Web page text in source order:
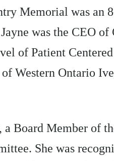
Memorial was an
was the CEO of
of Patient
Western Ontario
a Board Member of
She was